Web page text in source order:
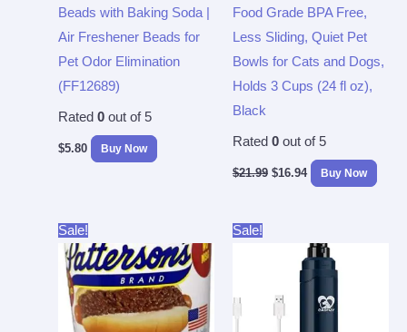
Beads with Baking Soda |
Air Freshener Beads for
Pet Odor Elimination
(FF12689)
Rated 0out of 5
$5.80 Buy Now
Food Grade BPA Free,
Less Sliding, Quiet Pet
Bowls for Cats and Dogs,
Holds 3 Cups (24 fl oz),
Black
Rated 0out of 5
$21.99 $16.94 Buy Now
Sale!
price
was:
$43.33.
is:
$37.96.
Sale!
$29.99.
price
is:
$19.97.